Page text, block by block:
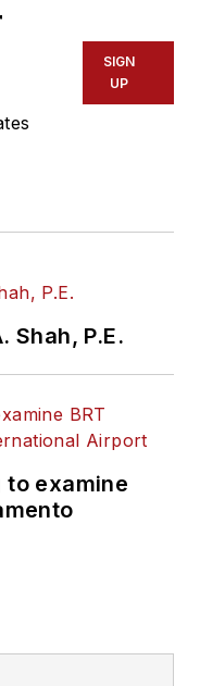
SIGN
UP
Shah, P.E.
examine